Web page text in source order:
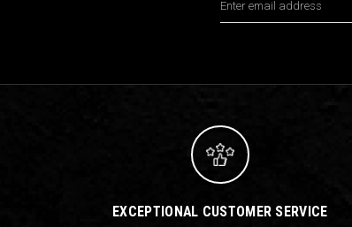
Address
EXCEPTIONAL CUSTOMER SERVICE